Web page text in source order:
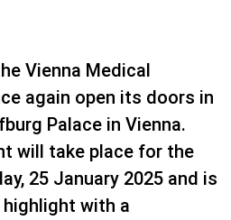
Vienna Medical
again open its doors in
Palace in Vienna.
will take place for the
25 January 2025 and is
with a